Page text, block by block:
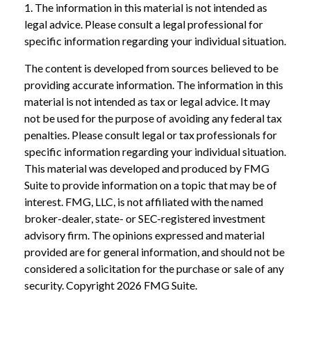
1. The information in this material is not intended as
legal advice. Please consult a legal professional for
specific information regarding your individual situation.
The content is developed from sources believed to be
providing accurate information. The information in this
material is not intended as tax or legal advice. It may
not be used for the purpose of avoiding any federal tax
penalties. Please consult legal or tax professionals for
specific information regarding your individual situation.
This material was developed and produced by FMG
Suite to provide information on a topic that may be of
interest. FMG, LLC, is not affiliated with the named
broker-dealer, state- or SEC-registered investment
advisory firm. The opinions expressed and material
provided are for general information, and should not be
considered a solicitation for the purchase or sale of any
security. Copyright 2026 FMG Suite.